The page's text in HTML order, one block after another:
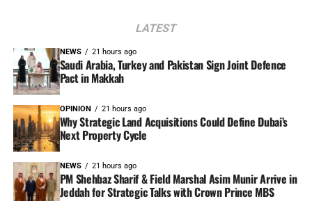
LATEST
NEWS 21 hours ago
Saudi Arabia, Turkey and Pakistan Sign Joint Defence
Pact in Makkah
OPINION 21 hours ago
Why Strategic Land Acquisitions Could Define Dubai’s
Next Property Cycle
NEWS 21 hours ago
PM Shehbaz Sharif & Field Marshal Asim Munir Arrive in
Jeddah for Strategic Talks with Crown Prince MBS